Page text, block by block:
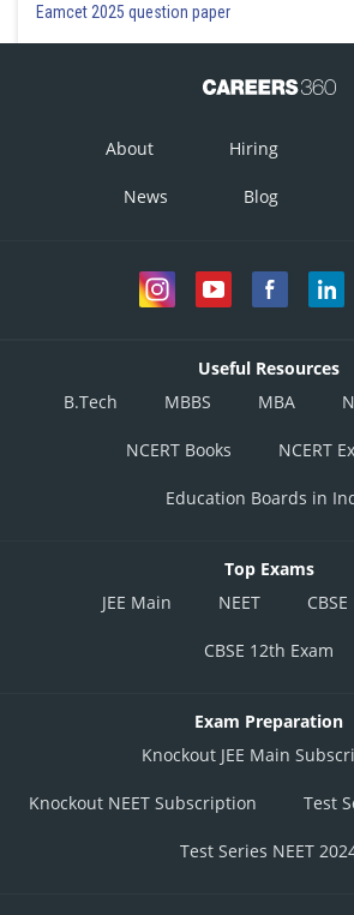
Eamcet 2025 question paper
About Hiring
News Blog
Useful Resources
B.Tech
MBBS MBA
NCERT Books NCERT
Education Boards in
Top Exams
JEE Main
NEET
CBSE 12th Exam
Exam Preparation
Knockout JEE Main
Knockout NEET Subscription Test
Test Series NEET